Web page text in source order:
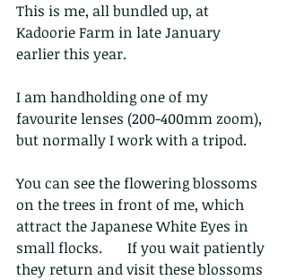
This is me, all bundled up, at
Kadoorie Farm in late January
earlier this year.
I am handholding one of my
favourite lenses (200-400mm zoom),
but normally I work with a tripod.
You can see the flowering blossoms
on the trees in front of me, which
attract the Japanese White Eyes in
small flocks.       If you wait patiently
they return and visit these blossoms